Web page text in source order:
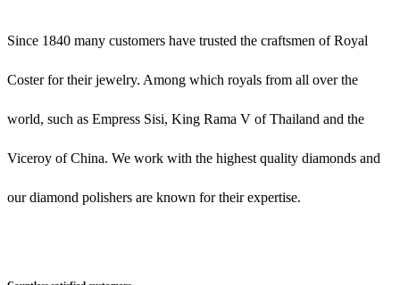
Since 1840 many customers have trusted the craftsmen of Royal
Coster for their jewelry. Among which royals from all over the
world, such as Empress Sisi, King Rama V of Thailand and the
Viceroy of China. We work with the highest quality diamonds and
our diamond polishers are known for their expertise.